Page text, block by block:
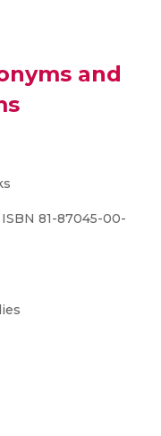
and
81-87045-00-